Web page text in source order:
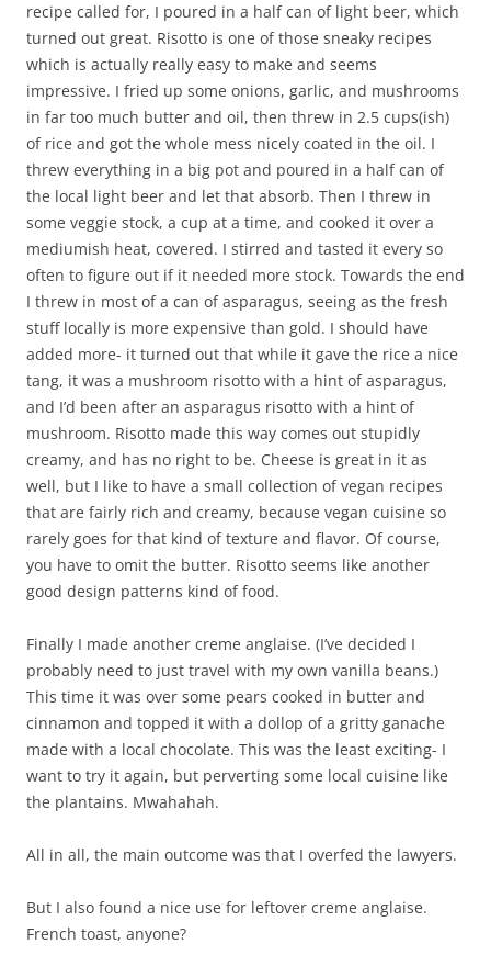
recipe called for, I poured in a half can of light beer, which
turned out great. Risotto is one of those sneaky recipes
which is actually really easy to make and seems
impressive. I fried up some onions, garlic, and mushrooms
in far too much butter and oil, then threw in 2.5 cups(ish)
of rice and got the whole mess nicely coated in the oil. I
threw everything in a big pot and poured in a half can of
the local light beer and let that absorb. Then I threw in
some veggie stock, a cup at a time, and cooked it over a
mediumish heat, covered. I stirred and tasted it every so
often to figure out if it needed more stock. Towards the end
I threw in most of a can of asparagus, seeing as the fresh
stuff locally is more expensive than gold. I should have
added more- it turned out that while it gave the rice a nice
tang, it was a mushroom risotto with a hint of asparagus,
and I’d been after an asparagus risotto with a hint of
mushroom. Risotto made this way comes out stupidly
creamy, and has no right to be. Cheese is great in it as
well, but I like to have a small collection of vegan recipes
that are fairly rich and creamy, because vegan cuisine so
rarely goes for that kind of texture and flavor. Of course,
you have to omit the butter. Risotto seems like another
good design patterns kind of food.
Finally I made another creme anglaise. (I’ve decided I
probably need to just travel with my own vanilla beans.)
This time it was over some pears cooked in butter and
cinnamon and topped it with a dollop of a gritty ganache
made with a local chocolate. This was the least exciting- I
want to try it again, but perverting some local cuisine like
the plantains. Mwahahah.
All in all, the main outcome was that I overfed the lawyers.
But I also found a nice use for leftover creme anglaise.
French toast, anyone?